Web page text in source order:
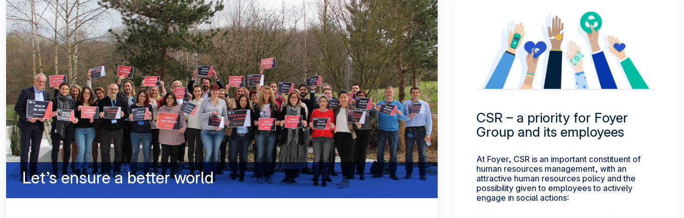
Let’s ensure a better world
CSR – a priority for Foyer
Group and its employees
At Foyer, CSR is an important constituent of
human resources management, with an
attractive human resources policy and the
possibility given to employees to actively
engage in social actions: